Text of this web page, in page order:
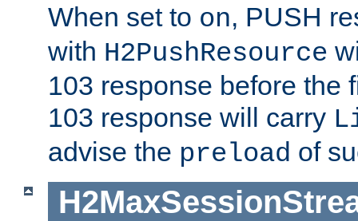
When set to on, PUSH
with H2PushResource
103 response before the
103 response will carry
advise the preload of